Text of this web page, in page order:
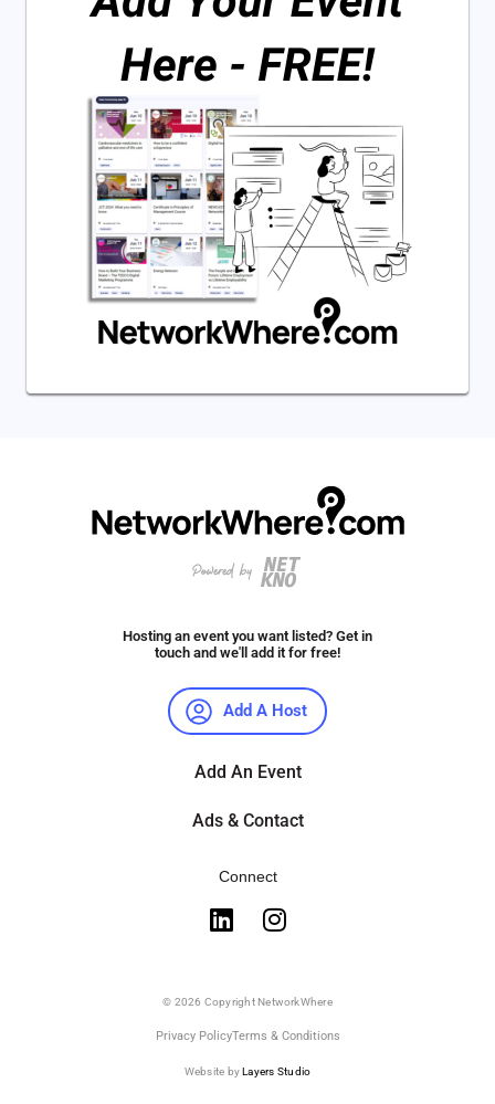
Hosting an event you want listed? Get in
touch and we'll add it for free!
Add A Host
Add An Event
Ads & Contact
Connect
© 2026 Copyright NetworkWhere
Privacy PolicyTerms & Conditions
Website byLayers Studio